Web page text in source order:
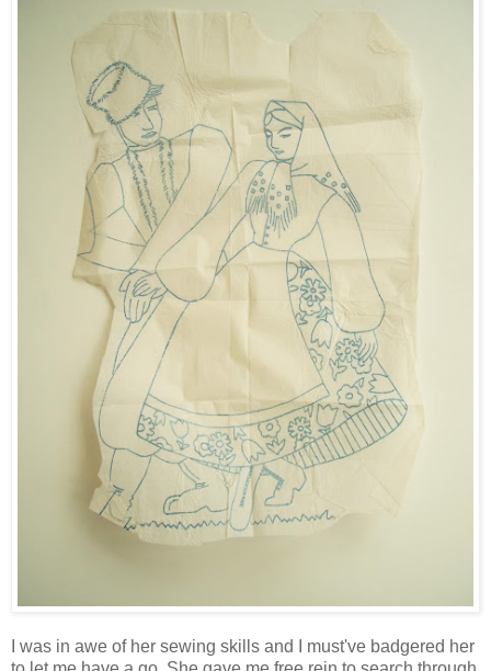
I was in awe of her sewing skills and I must've badgered her